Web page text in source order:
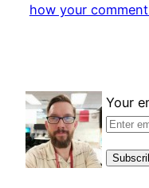
how your
Your